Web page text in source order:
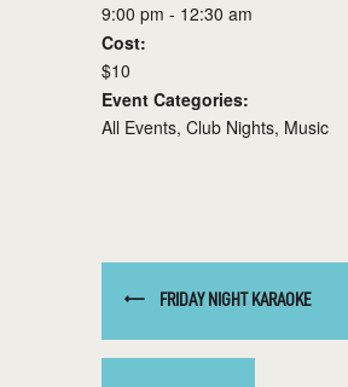
9:00 pm - 12:30 am
Cost:
$10
Event Categories:
All Events, Club Nights, Music
FRIDAY NIGHT KARAOKE